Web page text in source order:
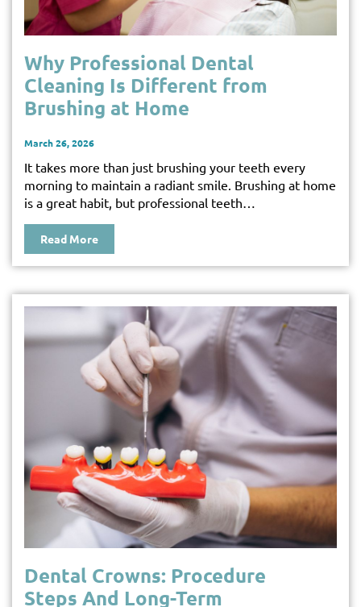
Why Professional Dental
Cleaning Is Different from
Brushing at Home
March 26, 2026
It takes more than just brushing your teeth every
morning to maintain a radiant smile. Brushing at home
is a great habit, but professional teeth…
Read More
Dental Crowns: Procedure
Steps And Long-Term